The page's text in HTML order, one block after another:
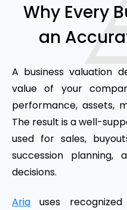
Why Every
an
A business valuation
value of your
performance, assets,
The result is a well-
used for sales,
succession planning,
decisions.
Aria uses recognized